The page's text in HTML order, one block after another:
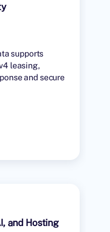
supports
leasing,
and secure
and Hosting